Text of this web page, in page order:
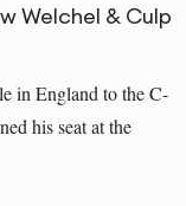
Welchel & Culp
in England to the C-
his seat at the